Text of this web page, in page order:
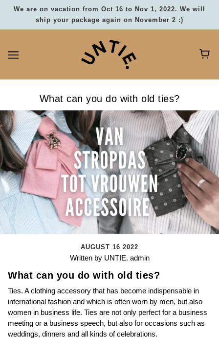
We are on vacation from Oct 16 to Nov 1, 2022. We will
ship your package again on November 2 :)
What can you do with old ties?
AUGUST 16 2022
Written by UNTIE. admin
What can you do with old ties?
Ties. A clothing accessory that has become indispensable in
international fashion and which is often worn by men, but also
women in business life. Ties are not only perfect for a business
meeting or a business speech, but also for occasions such as
weddings, dinners and all kinds of celebrations.